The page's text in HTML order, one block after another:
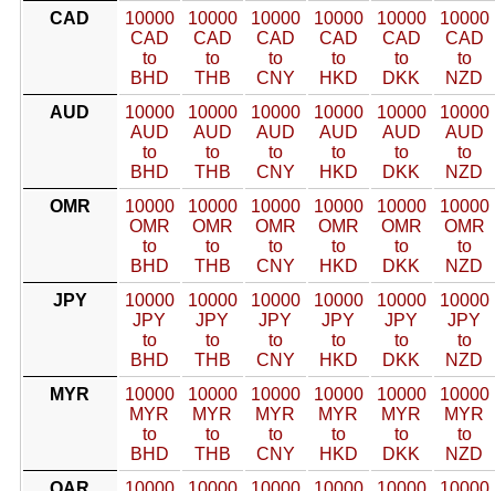
CAD
10000
CAD
to
BHD
10000
CAD
to
THB
10000
CAD
to
CNY
10000
CAD
to
HKD
10000
CAD
to
DKK
10000
CAD
to
NZD
AUD
10000
AUD
to
BHD
10000
AUD
to
THB
10000
AUD
to
CNY
10000
AUD
to
HKD
10000
AUD
to
DKK
10000
AUD
to
NZD
OMR
10000
OMR
to
BHD
10000
OMR
to
THB
10000
OMR
to
CNY
10000
OMR
to
HKD
10000
OMR
to
DKK
10000
OMR
to
NZD
JPY
10000
JPY
to
BHD
10000
JPY
to
THB
10000
JPY
to
CNY
10000
JPY
to
HKD
10000
JPY
to
DKK
10000
JPY
to
NZD
MYR
10000
MYR
to
BHD
10000
MYR
to
THB
10000
MYR
to
CNY
10000
MYR
to
HKD
10000
MYR
to
DKK
10000
MYR
to
NZD